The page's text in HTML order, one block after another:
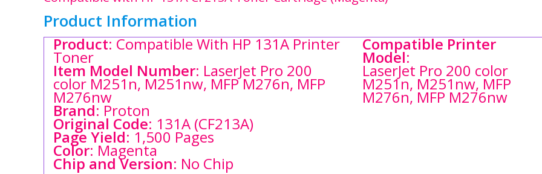
Product Information
Product: Compatible With HP 131A Printer
Toner
Item Model Number: LaserJet Pro 200
color M251n, M251nw, MFP M276n, MFP
M276nw
Brand: Proton
Original Code: 131A (CF213A)
Page Yield: 1,500 Pages
Color: Magenta
Chip and Version: No Chip
Compatible Printer
Model:
LaserJet Pro 200 color
M251n, M251nw, MFP
M276n, MFP M276nw